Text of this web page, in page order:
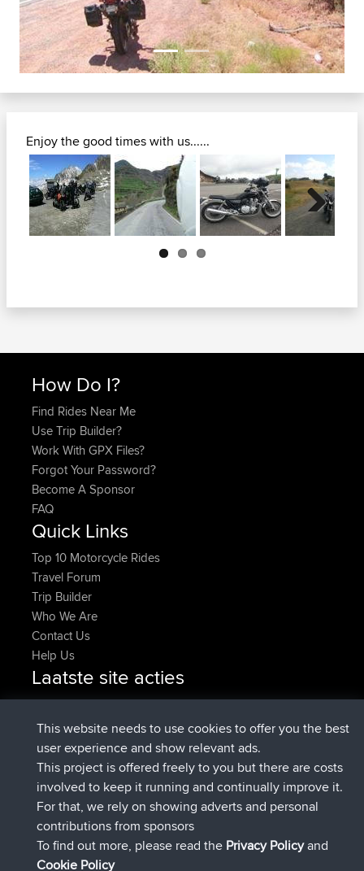
Enjoy the good times with us......
Next
How Do I?
Find Rides Near Me
Use Trip Builder?
Work With GPX Files?
Forgot Your Password?
Become A Sponsor
FAQ
Quick Links
Top 10 Motorcycle Rides
Travel Forum
Trip Builder
Who We Are
Contact Us
Help Us
Laatste site acties
JakMartingeregistreerd opBBRNu
TimoLiamgeregistreerd op BBR1 hr, 54 min geleden
helsinskygeregistreerd opBBR8 hrs, 39 min geleden
ItzChaosgeregistreerd opBBR12 hrs, 19 min geleden
denerocharlesgeregistreerd opBBR21 hrs, 20 min
geleden
TheMagusgeregistreerd opBBR
geleden
Connect
This website needs to use cookies to offer you the best
user experience and show relevant ads.
This project is offered freely to you but there are costs
involved to keep it running and continually improve it.
For that, we rely on showing adverts and personal
contributions from sponsors
To find out more, please read the Privacy Policyand
Cookie Policy